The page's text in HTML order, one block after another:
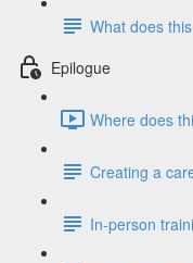
What does
Epilogue
Where does
Creating a
In-person